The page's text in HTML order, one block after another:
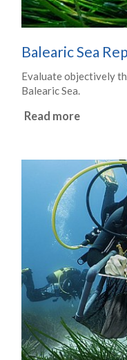
Balearic Sea
Evaluate objectively
Balearic Sea.
Read more